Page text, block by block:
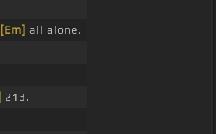
[Em] all alone.
213.